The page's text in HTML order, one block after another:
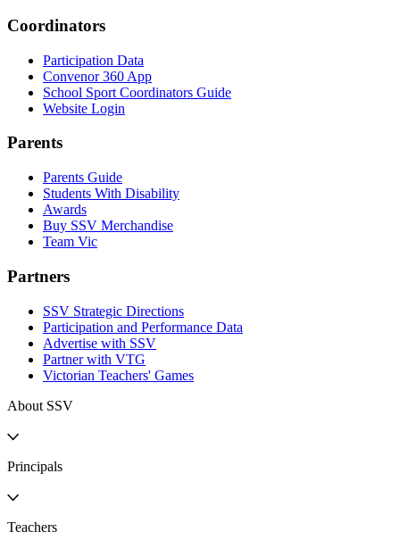
Coordinators
Participation Data
Convenor 360 App
School Sport Coordinators Guide
Website Login
Parents
Parents Guide
Students With Disability
Awards
Buy SSV Merchandise
Team Vic
Partners
SSV Strategic Directions
Participation and Performance Data
Advertise with SSV
Partner with VTG
Victorian Teachers' Games
About SSV
Principals
Teachers